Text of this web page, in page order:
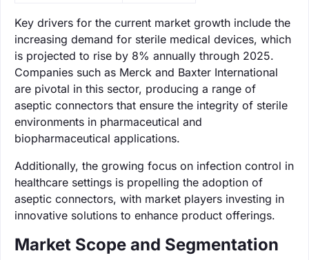
Key drivers for the current market growth include the
increasing demand for sterile medical devices, which
is projected to rise by 8% annually through 2025.
Companies such as Merck and Baxter International
are pivotal in this sector, producing a range of
aseptic connectors that ensure the integrity of sterile
environments in pharmaceutical and
biopharmaceutical applications.
Additionally, the growing focus on infection control in
healthcare settings is propelling the adoption of
aseptic connectors, with market players investing in
innovative solutions to enhance product offerings.
Market Scope and Segmentation